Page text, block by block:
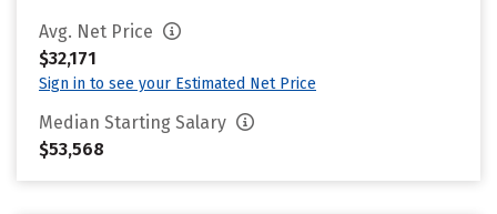
Avg. Net Price
$32,171
Sign in to see your Estimated Net Price
Median Starting Salary
$53,568